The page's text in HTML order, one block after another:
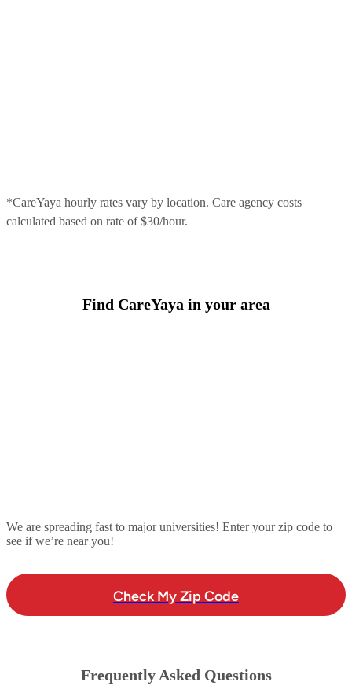
*CareYaya hourly rates vary by location. Care agency costs
calculated based on rate of $30/hour.
Find CareYaya in your area
We are spreading fast to major universities! Enter your zip code to
see if we’re near you!
Check My Zip Code
Frequently Asked Questions